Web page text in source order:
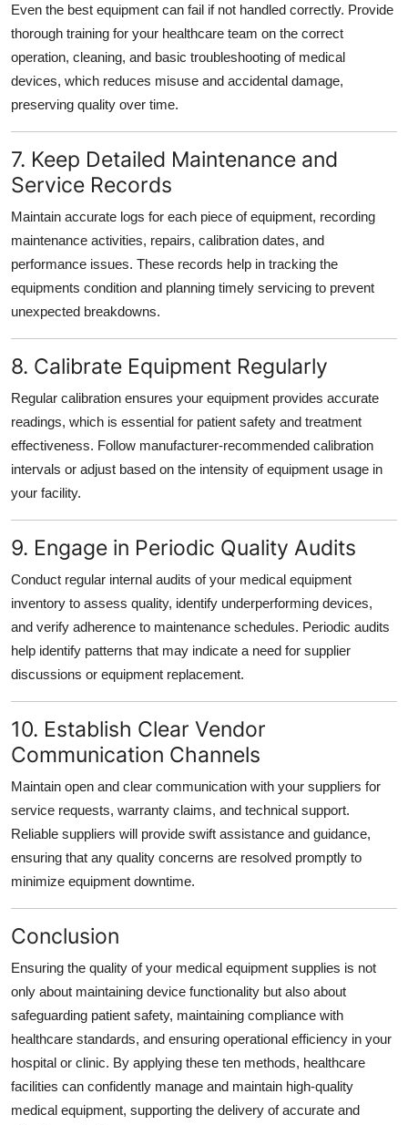
Even the best equipment can fail if not handled correctly. Provide
thorough training for your healthcare team on the correct
operation, cleaning, and basic troubleshooting of medical
devices, which reduces misuse and accidental damage,
preserving quality over time.
7. Keep Detailed Maintenance and
Service Records
Maintain accurate logs for each piece of equipment, recording
maintenance activities, repairs, calibration dates, and
performance issues. These records help in tracking the
equipments condition and planning timely servicing to prevent
unexpected breakdowns.
8. Calibrate Equipment Regularly
Regular calibration ensures your equipment provides accurate
readings, which is essential for patient safety and treatment
effectiveness. Follow manufacturer-recommended calibration
intervals or adjust based on the intensity of equipment usage in
your facility.
9. Engage in Periodic Quality Audits
Conduct regular internal audits of your medical equipment
inventory to assess quality, identify underperforming devices,
and verify adherence to maintenance schedules. Periodic audits
help identify patterns that may indicate a need for supplier
discussions or equipment replacement.
10. Establish Clear Vendor
Communication Channels
Maintain open and clear communication with your suppliers for
service requests, warranty claims, and technical support.
Reliable suppliers will provide swift assistance and guidance,
ensuring that any quality concerns are resolved promptly to
minimize equipment downtime.
Conclusion
Ensuring the quality of your medical equipment supplies is not
only about maintaining device functionality but also about
safeguarding patient safety, maintaining compliance with
healthcare standards, and ensuring operational efficiency in your
hospital or clinic. By applying these ten methods, healthcare
facilities can confidently manage and maintain high-quality
medical equipment, supporting the delivery of accurate and